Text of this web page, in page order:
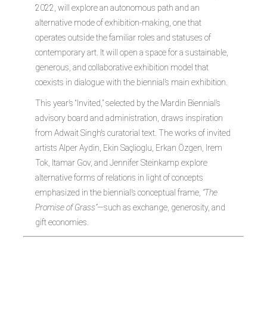
2022, will explore an autonomous path and an
alternative mode of exhibition-making, one that
operates outside the familiar roles and statuses of
contemporary art. It will open a space for a sustainable,
generous, and collaborative exhibition model that
coexists in dialogue with the biennial’s main exhibition.
This year’s “Invited,” selected by the Mardin Biennial’s
advisory board and administration, draws inspiration
from Adwait Singh’s curatorial text. The works of invited
artists Alper Aydin, Ekin Saçlioglu, Erkan Özgen, Irem
Tok, Itamar Gov, and Jennifer Steinkamp explore
alternative forms of relations in light of concepts
emphasized in the biennial’s conceptual frame, “The
Promise of Grass”—such as exchange, generosity, and
gift economies.